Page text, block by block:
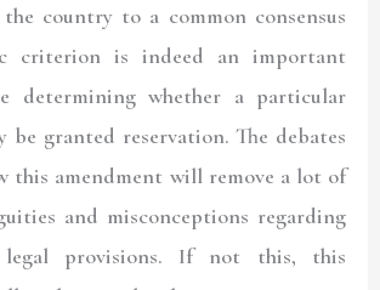
country to a common consensus
criterion is indeed an important
determining whether a particular
be granted reservation. The debates
this amendment will remove a lot of
and misconceptions regarding
legal provisions. If not this, this